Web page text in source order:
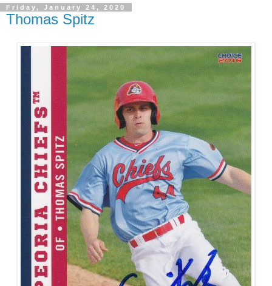
Friday, January 24, 2020
Thomas Spitz